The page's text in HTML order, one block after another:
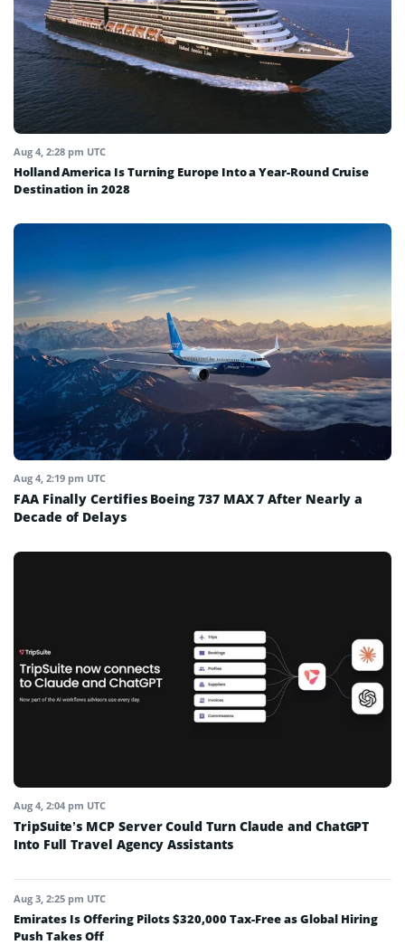
Aug 4, 2:28 pm UTC
Holland America Is Turning Europe Into a Year-Round Cruise
Destination in 2028
Aug 4, 2:19 pm UTC
FAA Finally Certifies Boeing 737 MAX 7 After Nearly a
Decade of Delays
Aug 4, 2:04 pm UTC
TripSuite’s MCP Server Could Turn Claude and ChatGPT
Into Full Travel Agency Assistants
Aug 3, 2:25 pm UTC
Emirates Is Offering Pilots $320,000 Tax-Free as Global Hiring
Push Takes Off